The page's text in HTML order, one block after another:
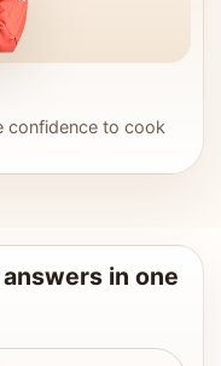
confidence to cook
in one